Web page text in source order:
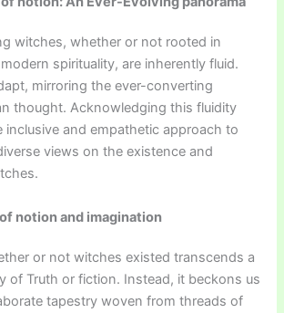
witches, whether or not rooted in
spirituality, are inherently fluid.
mirroring the ever-converting
thought. Acknowledging this fluidity
inclusive and empathetic approach to
views on the existence and
notion and imagination
or not witches existed transcends a
of Truth or fiction. Instead, it beckons us
tapestry woven from threads of